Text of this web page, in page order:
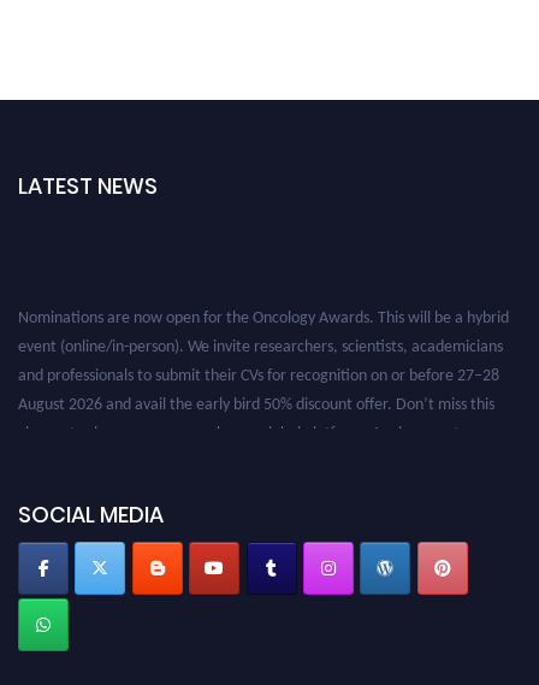
LATEST NEWS
Nominations are now open for the Oncology Awards. This will be a hybrid
event (online/in-person). We invite researchers, scientists, academicians
and professionals to submit their CVs for recognition on or before 27–28
August 2026 and avail the early bird 50% discount offer. Don’t miss this
chance to showcase your work on a global platform. Apply now at
SOCIAL MEDIA